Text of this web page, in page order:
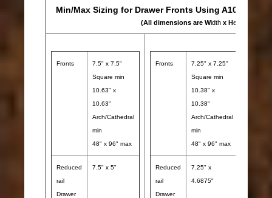
Min/Max Sizing for Drawer Fronts Using A109, A174
(All dimensions are Width x Height
Fronts
7.5" x 7.5"
Square min
10.63" x
10.63"
Arch/Cathedral
min
48" x 96" max
Reduced
rail
Drawer
7.5" x 5"
Fronts
7.25" x 7.25"
Square min
10.38" x
10.38"
Arch/Cathedral
min
48" x 96" max
Reduced
rail
Drawer
7.25" x
4.6875"